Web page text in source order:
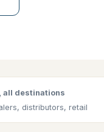
all destinations
distributors, retail